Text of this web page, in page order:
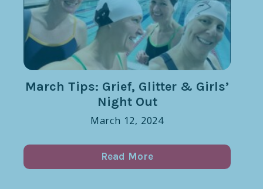
March Tips: Grief, Glitter & Girls’
Night Out
March 12, 2024
Read More